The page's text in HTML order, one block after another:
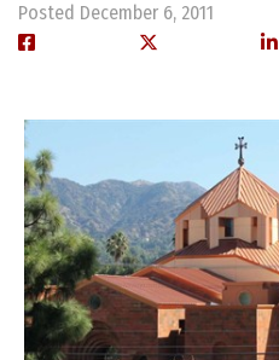
Posted December 6, 2011